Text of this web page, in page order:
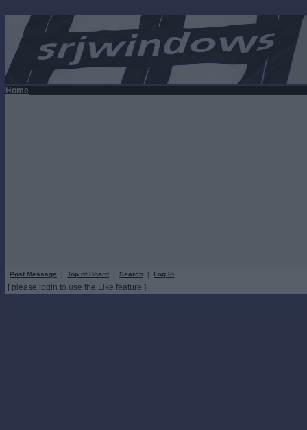
Home
Post Message | Top of Board | Search | Log In
[ please login to use the Like feature ]